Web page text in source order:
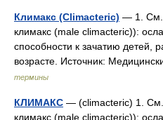
Климакс (Climacteric) — 1. См.
климакс (male climacteric)):
способности к зачатию детей,
возрасте. Источник:
термины
КЛИМАКС — (climacteric) 1.
климакс (male climacteric)):